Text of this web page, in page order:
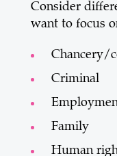
Consider
want to focus
Chancery/
Criminal
Family
Human